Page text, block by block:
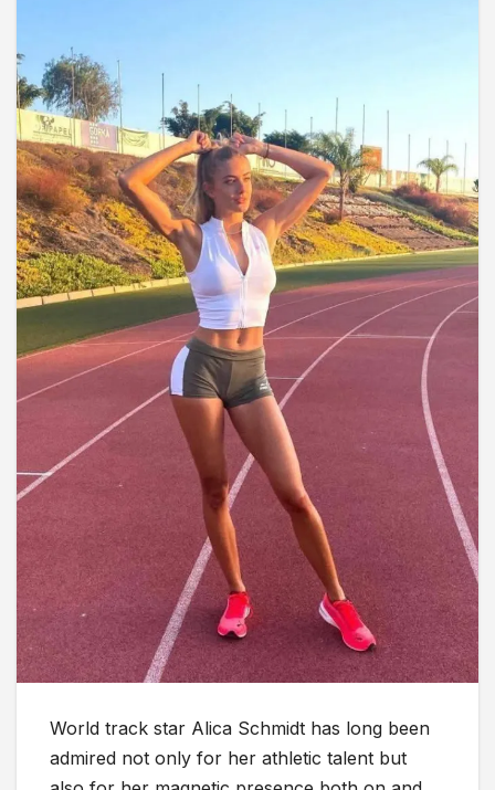
World track star Alica Schmidt has long been
admired not only for her athletic talent but